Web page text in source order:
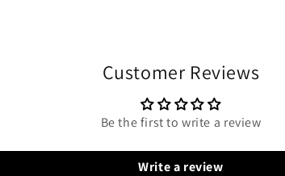
Customer Reviews
Be the first to write a review
Write a review